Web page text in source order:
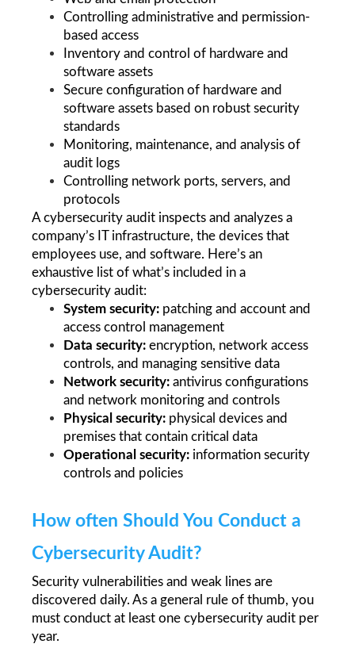
Controlling administrative and permission-
based access
Inventory and control of hardware and
software assets
Secure configuration of hardware and
software assets based on robust security
standards
Monitoring, maintenance, and analysis of
audit logs
Controlling network ports, servers, and
protocols
A cybersecurity audit inspects and analyzes a
company’s IT infrastructure, the devices that
employees use, and software. Here’s an
exhaustive list of what’s included in a
cybersecurity audit:
System security: patching and account and
access control management
Data security: encryption, network access
controls, and managing sensitive data
Network security: antivirus configurations
and network monitoring and controls
Physical security: physical devices and
premises that contain critical data
Operational security: information security
controls and policies
How often Should You Conduct a
Cybersecurity Audit?
Security vulnerabilities and weak lines are
discovered daily. As a general rule of thumb, you
must conduct at least one cybersecurity audit per
year.